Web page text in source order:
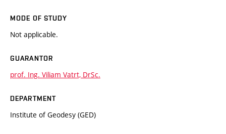
MODE OF STUDY
Not applicable.
GUARANTOR
prof. Ing. Viliam Vatrt, DrSc.
DEPARTMENT
Institute of Geodesy (GED)